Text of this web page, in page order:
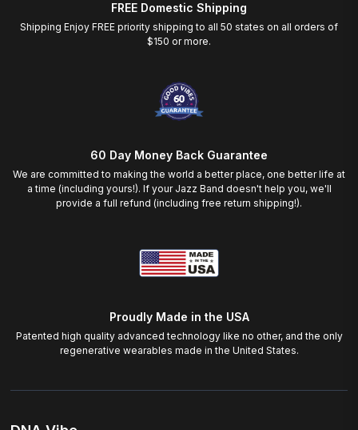
FREE Domestic Shipping
Shipping Enjoy FREE priority shipping to all 50 states on all orders of
$150 or more.
60 Day Money Back Guarantee
We are committed to making the world a better place, one better life at
a time (including yours!). If your Jazz Band doesn't help you, we'll
provide a full refund (including free return shipping!).
Proudly Made in the USA
Patented high quality advanced technology like no other, and the only
regenerative wearables made in the United States.